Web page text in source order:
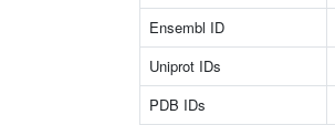
Ensembl ID
Uniprot IDs
PDB IDs